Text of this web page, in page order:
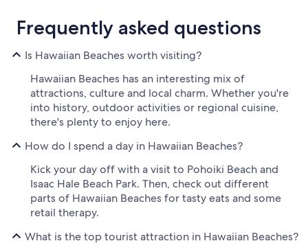
Frequently asked questions
Is Hawaiian Beaches worth visiting?
Hawaiian Beaches has an interesting mix of
attractions, culture and local charm. Whether you're
into history, outdoor activities or regional cuisine,
there's plenty to enjoy here.
How do I spend a day in Hawaiian Beaches?
Kick your day off with a visit to Pohoiki Beach and
Isaac Hale Beach Park. Then, check out different
parts of Hawaiian Beaches for tasty eats and some
retail therapy.
What is the top tourist attraction in Hawaiian Beaches?